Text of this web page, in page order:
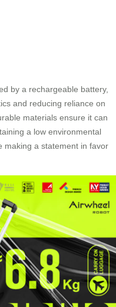
by a rechargeable battery,
and reducing reliance on
materials ensure it can
a low environmental
making a statement in favor